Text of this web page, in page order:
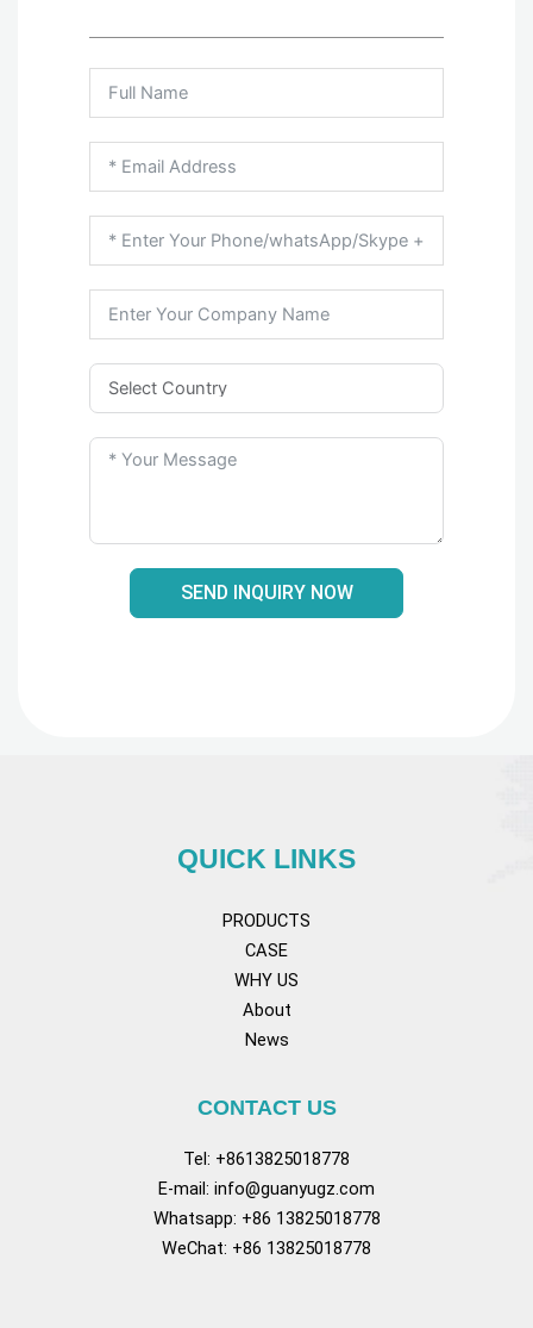
SEND INQUIRY NOW
QUICK LINKS
PRODUCTS
CASE
WHY US
About
News
CONTACT US
Tel: +8613825018778
E-mail: info@guanyugz.com
Whatsapp: +86 13825018778
WeChat: +86 13825018778